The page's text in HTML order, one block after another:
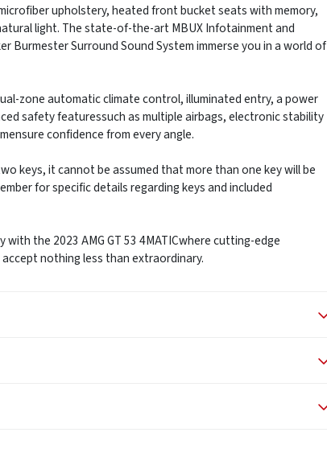
upholstery, heated front bucket seats with memory,
light. The state-of-the-art MBUX Infotainment and
Burmester Surround Sound System immerse you in a world of
zone automatic climate control, illuminated entry, a power
safety featuressuch as multiple airbags, electronic stability
confidence from every angle.
keys, it cannot be assumed that more than one key will be
for specific details regarding keys and included
the 2023 AMG GT 53 4MATICwhere cutting-edge
nothing less than extraordinary.